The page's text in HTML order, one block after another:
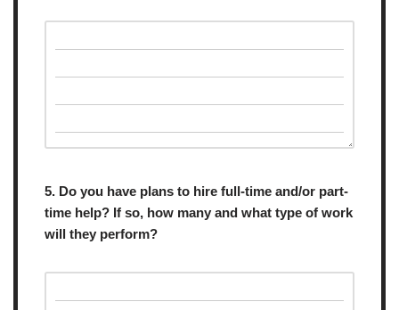
5. Do you have plans to hire full-time and/or part-
time help? If so, how many and what type of work
will they perform?